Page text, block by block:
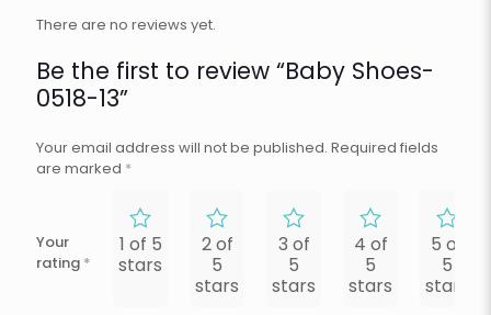
There are no reviews yet.
Be the first to review “Baby Shoes-
0518-13”
Your email address will not be published. Required fields
are marked *
Your
rating *
1 of 5
stars
2 of
5
stars
3 of
5
stars
4 of
5
stars
5 of
5
stars